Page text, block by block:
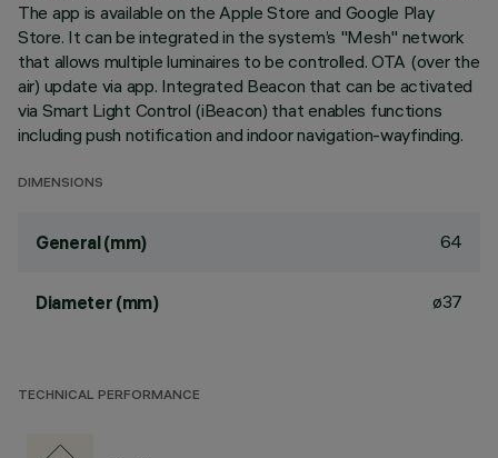
The app is available on the Apple Store and Google Play
Store. It can be integrated in the system’s "Mesh" network
that allows multiple luminaires to be controlled. OTA (over the
air) update via app. Integrated Beacon that can be activated
via Smart Light Control (iBeacon) that enables functions
including push notification and indoor navigation-wayfinding.
DIMENSIONS
General (mm) 64
Diameter (mm) ø37
TECHNICAL PERFORMANCE